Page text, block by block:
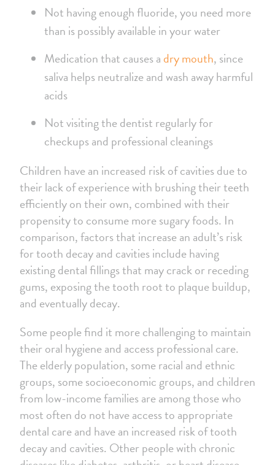
Not having enough fluoride, you need more
than is possibly available in your water
Medication that causes a dry mouth, since
saliva helps neutralize and wash away harmful
acids
Not visiting the dentist regularly for
checkups and professional cleanings
Children have an increased risk of cavities due to
their lack of experience with brushing their teeth
efficiently on their own, combined with their
propensity to consume more sugary foods. In
comparison, factors that increase an adult’s risk
for tooth decay and cavities include having
existing dental fillings that may crack or receding
gums, exposing the tooth root to plaque buildup,
and eventually decay.
Some people find it more challenging to maintain
their oral hygiene and access professional care.
The elderly population, some racial and ethnic
groups, some socioeconomic groups, and children
from low-income families are among those who
most often do not have access to appropriate
dental care and have an increased risk of tooth
decay and cavities. Other people with chronic